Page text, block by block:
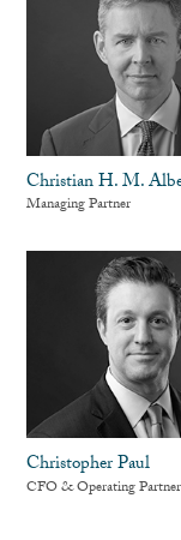
Christian H. M.
Managing Partner
Christopher Paul
CFO & Operating Partner